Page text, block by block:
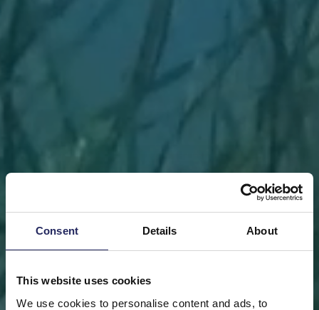
Consent Details About
This website uses cookies
We use cookies to personalise content and ads, to